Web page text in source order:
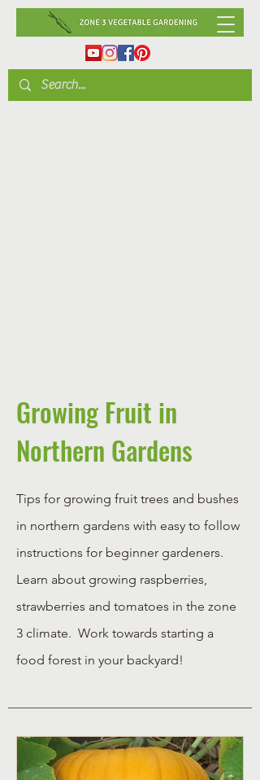
Growing Fruit in
Northern Gardens
Tips for growing fruit trees and bushes
in northern gardens with easy to follow
instructions for beginner gardeners.
Learn about growing raspberries,
strawberries and tomatoes in the zone
3 climate. Work towards starting a
food forest in your backyard!